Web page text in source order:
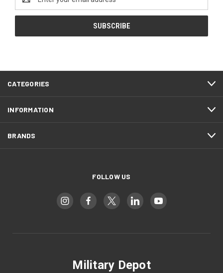
Address
CATEGORIES
INFORMATION
BRANDS
FOLLOW US
Military Depot